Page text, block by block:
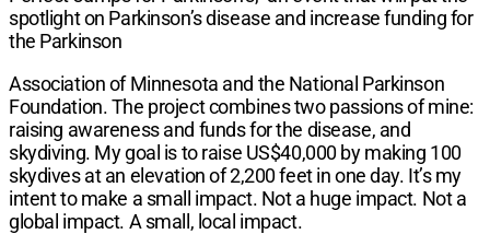
spotlight on Parkinson’s disease and increase funding for
the Parkinson
Association of Minnesota and the National Parkinson
Foundation. The project combines two passions of mine:
raising awareness and funds for the disease, and
skydiving. My goal is to raise US$40,000 by making 100
skydives at an elevation of 2,200 feet in one day. It’s my
intent to make a small impact. Not a huge impact. Not a
global impact. A small, local impact.